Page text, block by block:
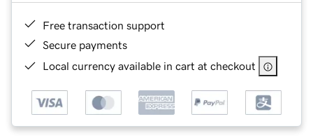
Free transaction support
Secure payments
Local currency available in cart at checkout